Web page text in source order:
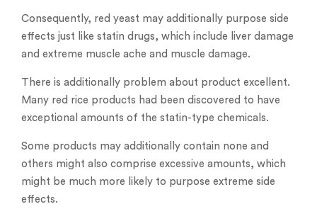
Consequently, red yeast may additionally purpose side
effects just like statin drugs, which include liver damage
and extreme muscle ache and muscle damage.
There is additionally problem about product excellent.
Many red rice products had been discovered to have
exceptional amounts of the statin-type chemicals.
Some products may additionally contain none and
others might also comprise excessive amounts, which
might be much more likely to purpose extreme side
effects.